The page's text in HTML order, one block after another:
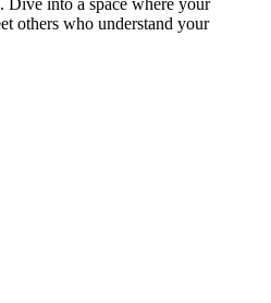
others who understand your